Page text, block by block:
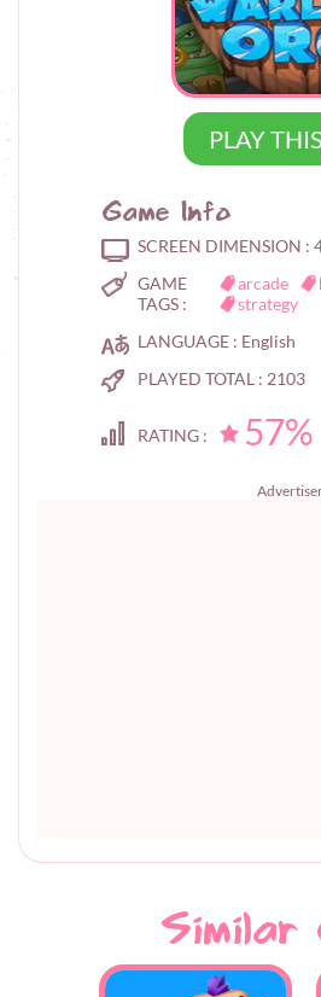
PLAY
Game Info
SCREEN DIMENSION :
GAME
TAGS :
arcade
strategy
LANGUAGE : English
PLAYED TOTAL : 2103
RATING : 57%
Similar